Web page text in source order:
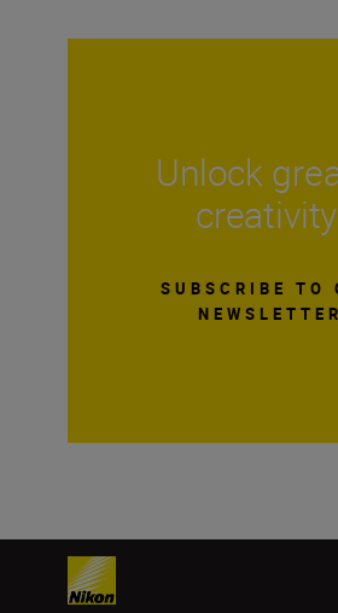
Unlock
creativity
SUBSCRIBE TO
NEWSLETTER